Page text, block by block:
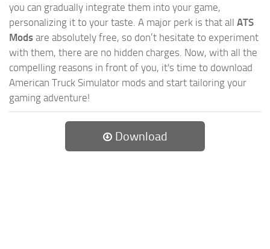
you can gradually integrate them into your game,
personalizing it to your taste. A major perk is that all ATS
Mods are absolutely free, so don’t hesitate to experiment
with them, there are no hidden charges. Now, with all the
compelling reasons in front of you, it's time to download
American Truck Simulator mods and start tailoring your
gaming adventure!
Download